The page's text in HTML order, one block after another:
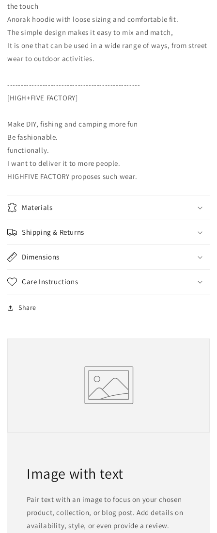
the touch
Anorak hoodie with loose sizing and comfortable fit.
The simple design makes it easy to mix and match,
It is one that can be used in a wide range of ways, from street
wear to outdoor activities.
-------------------------------------------------
[HIGH+FIVE FACTORY]
Make DIY, fishing and camping more fun
Be fashionable.
functionally.
I want to deliver it to more people.
HIGHFIVE FACTORY proposes such wear.
Materials
Shipping & Returns
Dimensions
Care Instructions
Share
Image with text
Pair text with an image to focus on your chosen
product, collection, or blog post. Add details on
availability, style, or even provide a review.